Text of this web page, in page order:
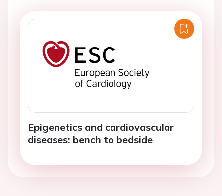
Epigenetics and cardiovascular
diseases: bench to bedside